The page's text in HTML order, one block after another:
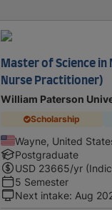
Master of Science in
Nurse Practitioner)
William Paterson
Scholarship
Wayne, United
Postgraduate
USD 23665/yr
5 Semester
Next intake: Aug